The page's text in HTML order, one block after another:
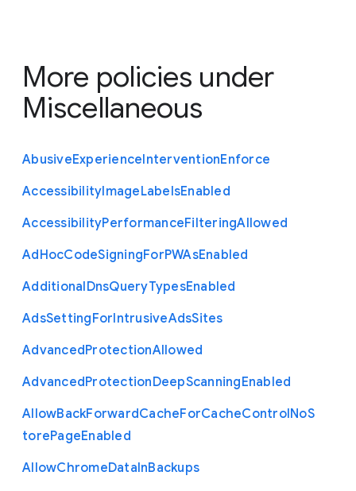
More policies under
Miscellaneous
AbusiveExperienceInterventionEnforce
AccessibilityImageLabelsEnabled
AccessibilityPerformanceFilteringAllowed
AdHocCodeSigningForPWAsEnabled
AdditionalDnsQueryTypesEnabled
AdsSettingForIntrusiveAdsSites
AdvancedProtectionAllowed
AdvancedProtectionDeepScanningEnabled
AllowBackForwardCacheForCacheControlNoS
torePageEnabled
AllowChromeDataInBackups